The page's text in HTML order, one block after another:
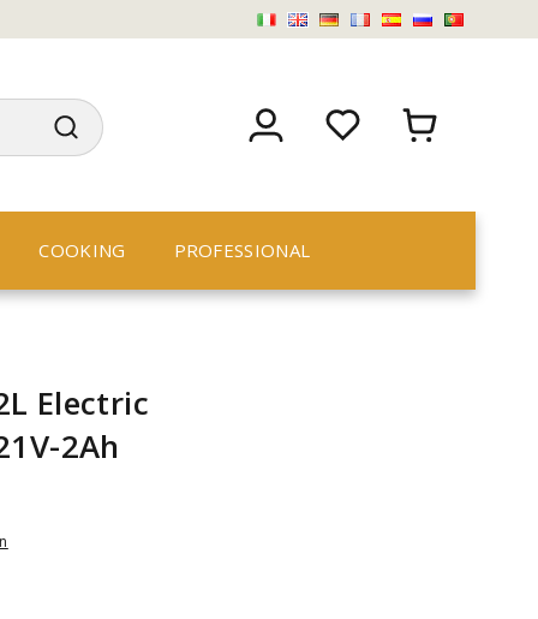
COOKING PROFESSIONAL
Electric
2Ah